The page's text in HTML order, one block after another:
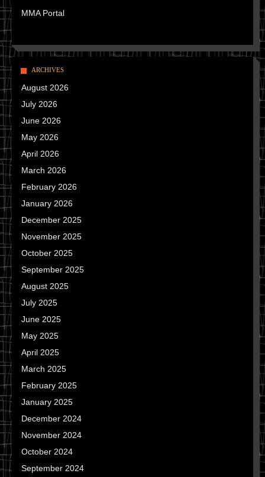
MMA Portal
ARCHIVES
August 2026
July 2026
June 2026
May 2026
April 2026
March 2026
February 2026
January 2026
December 2025
November 2025
October 2025
September 2025
August 2025
July 2025
June 2025
May 2025
April 2025
March 2025
February 2025
January 2025
December 2024
November 2024
October 2024
September 2024